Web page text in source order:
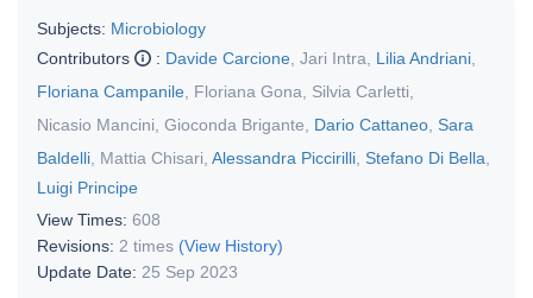
Subjects: Microbiology
Contributors
: Davide Carcione Jari Intra Lilia Andriani
Floriana Campanile Floriana Gona Silvia Carletti
Nicasio Mancini Gioconda Brigante Dario Cattaneo Sara
Baldelli Mattia Chisari Alessandra Piccirilli Stefano Di Bella
Luigi Principe
View Times: 608
Revisions: 2 times (View History)
Update Date: 25 Sep 2023